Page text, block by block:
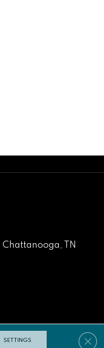
Chattanooga, TN
SETTINGS